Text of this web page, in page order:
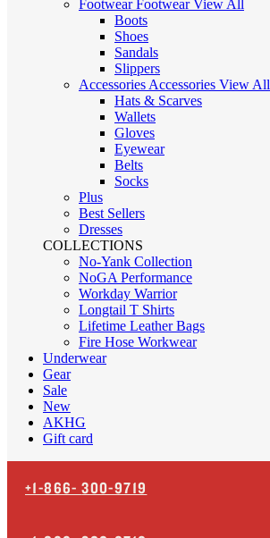
FootwearFootwearView All
Boots
Shoes
Sandals
Slippers
Accessories Accessories View All
Hats & Scarves
Wallets
Gloves
Eyewear
Belts
Socks
Plus
Best Sellers
Dresses
COLLECTIONS
No-Yank Collection
NoGA Performance
Workday Warrior
Longtail T Shirts
Lifetime Leather Bags
Fire Hose Workwear
Underwear
Gear
Sale
New
AKHG
Gift card
+1-866-300-9719